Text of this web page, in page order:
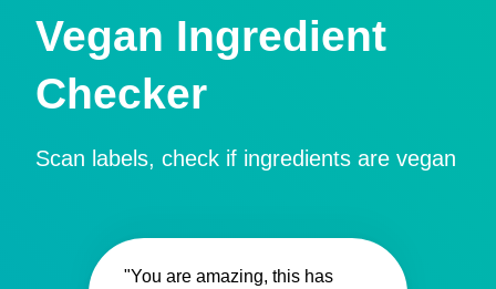
Vegan Ingredient
Checker
Scan labels, check if ingredients are vegan
"You are amazing, this has